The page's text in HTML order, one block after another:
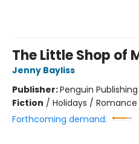
The Little Shop of
Jenny Bayliss
Publisher:Penguin
Fiction / Holidays /
Forthcoming demand: